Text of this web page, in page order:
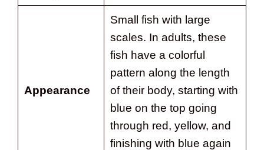
Appearance
Small fish with large
scales. In adults, these
fish have a colorful
pattern along the length
of their body, starting with
blue on the top going
through red, yellow, and
finishing with blue again